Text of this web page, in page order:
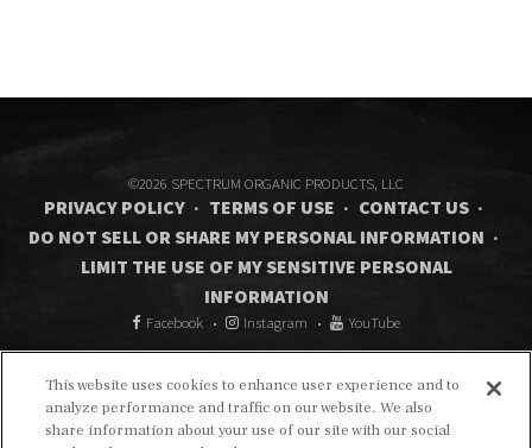
©2026 SPECTRUM ORGANIC PRODUCTS, LLC
PRIVACY POLICY TERMS OF USE
CONTACT US
DO NOT SELL OR SHARE MY PERSONAL INFORMATION
LIMIT THE USE OF MY SENSITIVE PERSONAL
INFORMATION
Facebook Instagram YouTube
This website uses cookies to enhance user experience and to
analyze performance and traffic on our website. We also
share information about your use of our site with our social